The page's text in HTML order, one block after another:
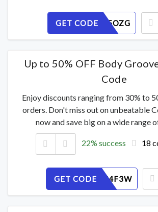
GET CODE
KN76CS5OZG
Up to 50% OFF Body
Code
Enjoy discounts ranging from 30% to
orders. Don't miss out on unbeatable
now and save big on a wide range
22% success 18
GET CODE
NTKO6U4F3W